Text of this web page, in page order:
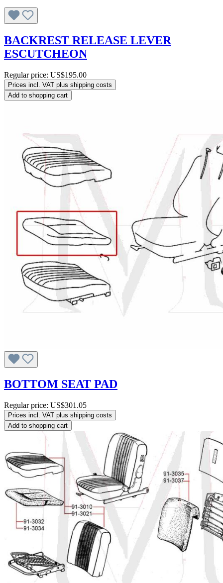
BACKREST RELEASE LEVER
ESCUTCHEON
Regular price: US$195.00
Prices incl. VAT plus shipping costs
Add to shopping cart
BOTTOM SEAT PAD
Regular price: US$301.05
Prices incl. VAT plus shipping costs
Add to shopping cart